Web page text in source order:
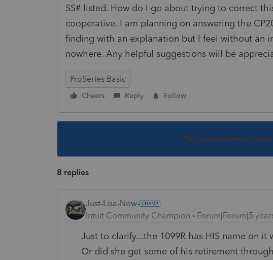
SS# listed. How do I go about trying to correct
cooperative. I am planning on answering the
finding with an explanation but I feel without an
nowhere. Any helpful suggestions will be
ProSeries Basic
Cheers Reply Follow
This topic has been
8 replies
Just-Lisa-Now-
Intuit Community Champion
Forum|Forum|5
Just to clarify...the 1099R has HIS name on it
Or did she get some of his retirement